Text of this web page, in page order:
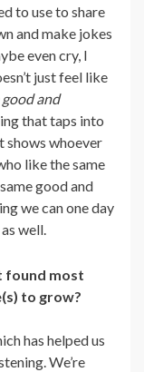
to use to share
and make jokes
even cry, I
just feel like
and
that taps into
shows whoever
like the same
good and
we can one day
well.
found most
to grow?
has helped us
We’re